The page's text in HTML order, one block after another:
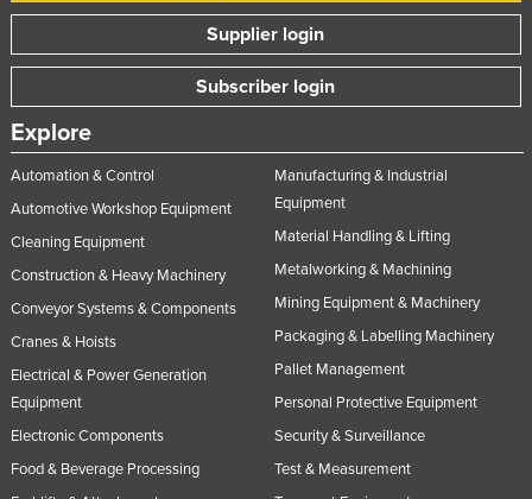
Supplier login
Subscriber login
Explore
Automation & Control
Automotive Workshop Equipment
Cleaning Equipment
Construction & Heavy Machinery
Conveyor Systems & Components
Cranes & Hoists
Electrical & Power Generation
Equipment
Electronic Components
Food & Beverage Processing
Manufacturing & Industrial
Equipment
Material Handling & Lifting
Metalworking & Machining
Mining Equipment & Machinery
Packaging & Labelling Machinery
Pallet Management
Personal Protective Equipment
Security & Surveillance
Test & Measurement